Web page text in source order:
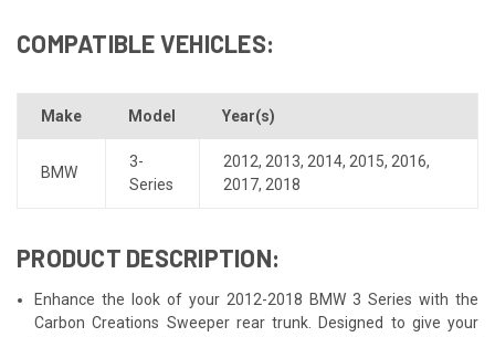
COMPATIBLE VEHICLES:
Make Model Year(s)
BMW
3-
Series
2012, 2013, 2014, 2015, 2016,
2017, 2018
PRODUCT DESCRIPTION:
Enhance the look of your 2012-2018 BMW 3 Series with the
Carbon Creations Sweeper rear trunk. Designed to give your